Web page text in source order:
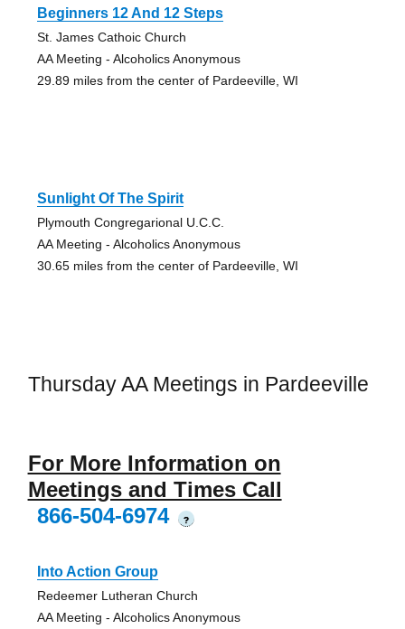
Beginners 12 And 12 Steps
St. James Cathoic Church
AA Meeting - Alcoholics Anonymous
29.89 miles from the center of Pardeeville, WI
Sunlight Of The Spirit
Plymouth Congregarional U.C.C.
AA Meeting - Alcoholics Anonymous
30.65 miles from the center of Pardeeville, WI
Thursday AA Meetings in Pardeeville
For More Information on
Meetings and Times Call
866-504-6974
?
Into Action Group
Redeemer Lutheran Church
AA Meeting - Alcoholics Anonymous